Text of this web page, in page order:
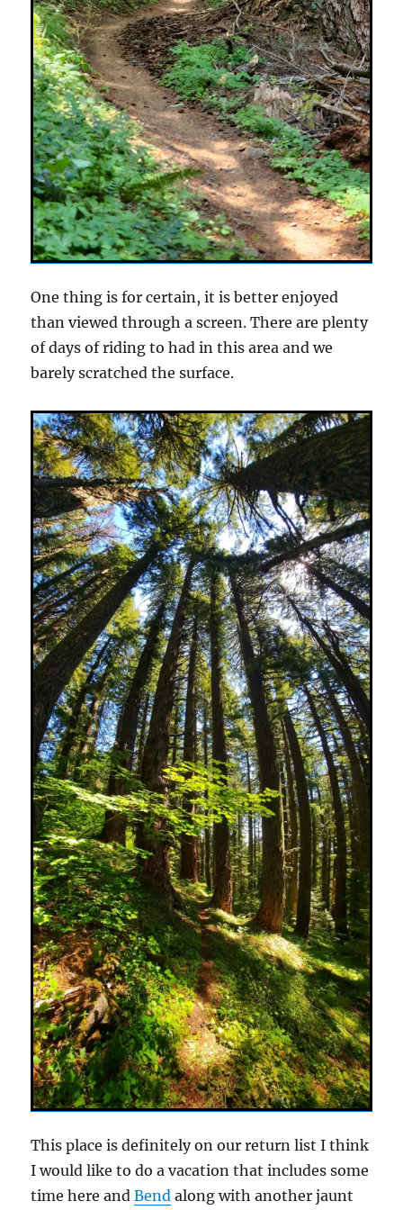
One thing is for certain, it is better enjoyed
than viewed through a screen. There are plenty
of days of riding to had in this area and we
barely scratched the surface.
This place is definitely on our return list I think
I would like to do a vacation that includes some
time here andBend along with another jaunt